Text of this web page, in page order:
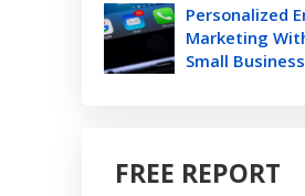
Personalized
Marketing
Small
FREE REPORT